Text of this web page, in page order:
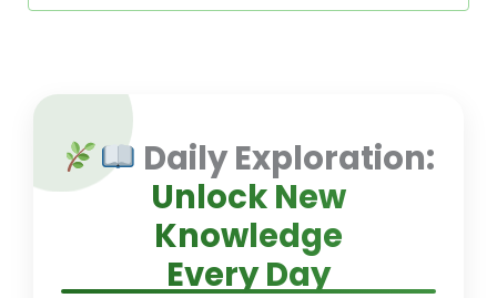
Daily Exploration:
Unlock New
Knowledge
Every Day